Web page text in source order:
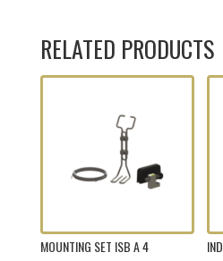
RELATED PRODUCTS
MOUNTING SET ISB A 4